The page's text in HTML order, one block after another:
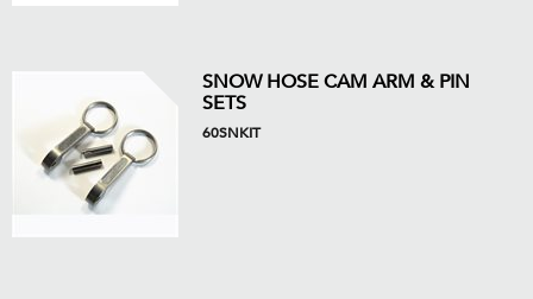
SNOW HOSE CAM ARM & PIN
SETS
60SNKIT